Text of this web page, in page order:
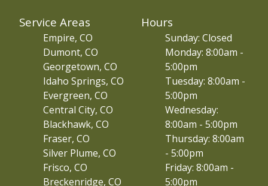
Service Areas
Empire, CO
Dumont, CO
Georgetown, CO
Idaho Springs, CO
Evergreen, CO
Central City, CO
Blackhawk, CO
Fraser, CO
Silver Plume, CO
Frisco, CO
Breckenridge, CO
Hours
Sunday: Closed
Monday: 8:00am -
5:00pm
Tuesday: 8:00am -
5:00pm
Wednesday:
8:00am - 5:00pm
Thursday: 8:00am
- 5:00pm
Friday: 8:00am -
5:00pm